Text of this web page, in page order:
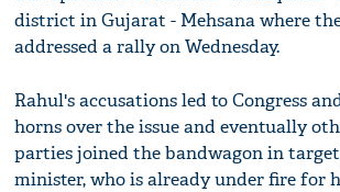
district in Gujarat - Mehsana where
addressed a rally on Wednesday.
Rahul's accusations led to Congress
horns over the issue and eventually
parties joined the bandwagon in
minister, who is already under fire for